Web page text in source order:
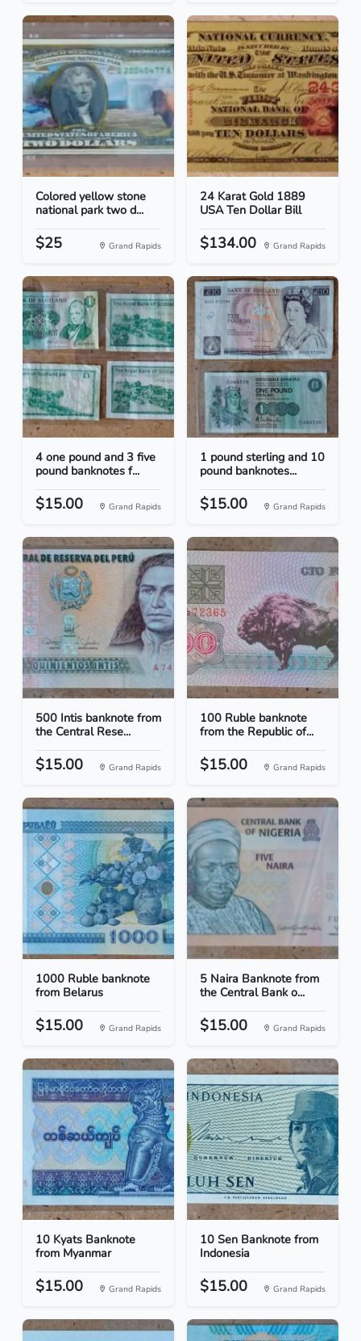
Colored yellow stone
national park two d...
$25 Grand Rapids
24 Karat Gold 1889
USA Ten Dollar Bill
$134.00 Grand Rapids
4 one pound and 3 five
pound banknotes f...
$15.00 Grand Rapids
1 pound sterling and 10
pound banknotes...
$15.00 Grand Rapids
500 Intis banknote from
the Central Rese...
$15.00 Grand Rapids
100 Ruble banknote
from the Republic of...
$15.00 Grand Rapids
1000 Ruble banknote
from Belarus
$15.00 Grand Rapids
5 Naira Banknote from
the Central Bank o...
$15.00 Grand Rapids
10 Kyats Banknote
from Myanmar
$15.00 Grand Rapids
10 Sen Banknote from
Indonesia
$15.00 Grand Rapids